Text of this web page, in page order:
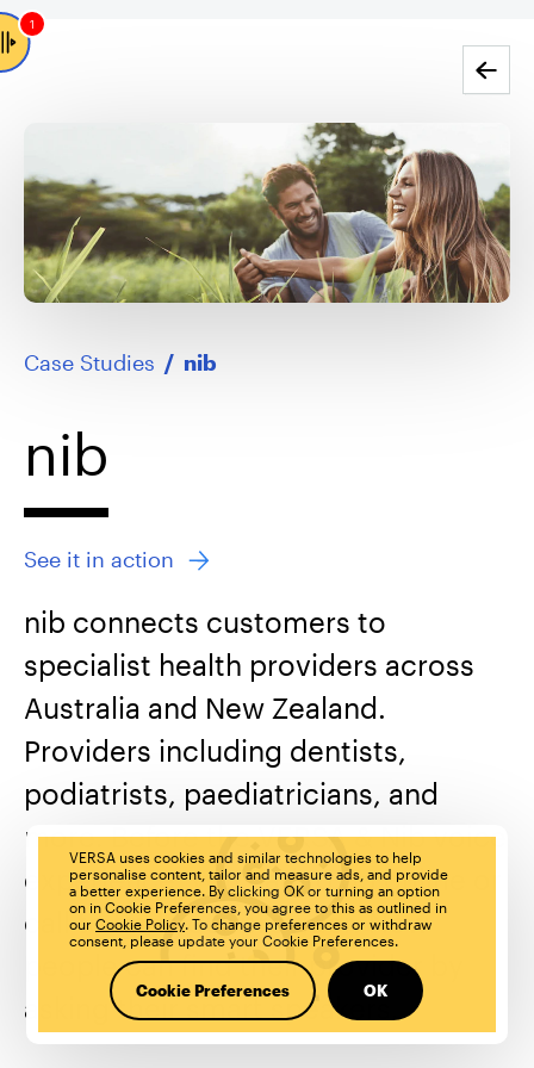
1
Go back
Case Studies / nib
nib
See it in action
nib connects customers to
specialist health providers across
Australia and New Zealand.
Providers including dentists,
podiatrists, paediatricians, and
more. Before the VERSA & Nib voice
experience, you had to go online or
call to find your provider. Now
people can find their provider by
asking their smart speakers.
VERSA uses cookies and similar technologies to help
personalise content, tailor and measure ads, and provide
a better experience. By clicking OK or turning an option
on in Cookie Preferences, you agree to this as outlined in
ourCookie Policy. To change preferences or withdraw
consent, please update your Cookie Preferences.
Cookie Preferences OK